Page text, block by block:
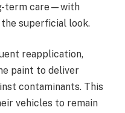
term care—with
superficial look.
reapplication,
paint to deliver
contaminants. This
vehicles to remain